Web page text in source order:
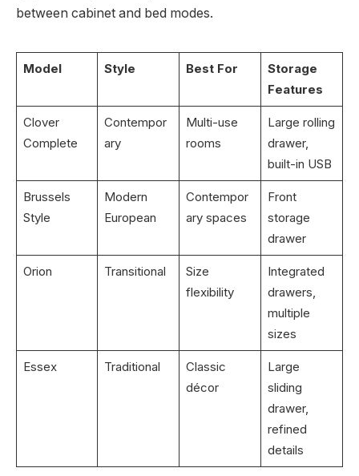
between cabinet and bed modes.
Model Style Best For
Storage
Features
Clover
Complete
Contempor
ary
Multi-use
rooms
Large rolling
drawer,
built-in USB
Brussels
Style
Modern
European
Contempor
ary spaces
Front
storage
drawer
Orion Transitional
Size
flexibility
Integrated
drawers,
multiple
sizes
Essex Traditional
Classic
décor
Large
sliding
drawer,
refined
details